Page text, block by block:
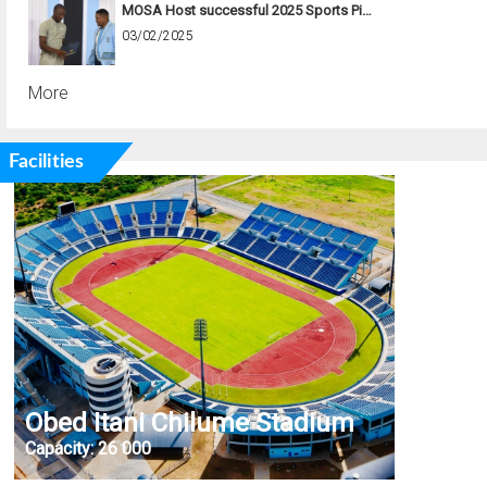
MOSA Host successful 2025 Sports Pi…
03/02/2025
More
Facilities
Obed Itani Chilume Stadium
Capacity:26 000